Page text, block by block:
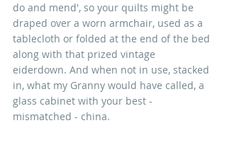
do and mend', so your quilts might be
draped over a worn armchair, used as a
tablecloth or folded at the end of the bed
along with that prized vintage
eiderdown. And when not in use, stacked
in, what my Granny would have called, a
glass cabinet with your best -
mismatched - china.